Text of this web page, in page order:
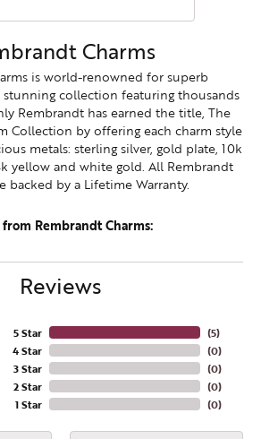
Charms
is world-renowned for superb
stunning collection featuring thousands
Rembrandt has earned the title, The
Collection by offering each charm style
metals: sterling silver, gold plate, 10k
yellow and white gold. All Rembrandt
backed by a Lifetime Warranty.
Rembrandt Charms:
Reviews
5 Star
4 Star
3 Star
2 Star
1 Star
(5)
(0)
(0)
(0)
(0)